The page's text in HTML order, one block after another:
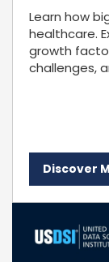
Learn how
healthcare.
growth
challenges,
Discover